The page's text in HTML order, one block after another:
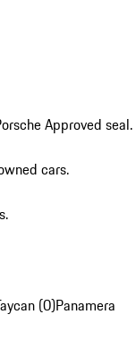
Approved seal.
cars.
(0)Panamera